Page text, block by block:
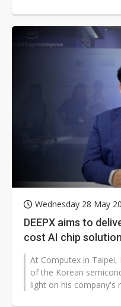
Wednesday 28 May
DEEPX aims to
cost AI chip
At Computex in Taipei,
of the Korean
light on his company's